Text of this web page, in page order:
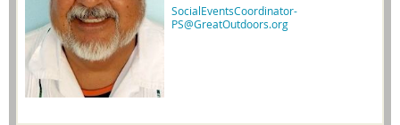
SocialEventsCoordinator-
PS@GreatOutdoors.org